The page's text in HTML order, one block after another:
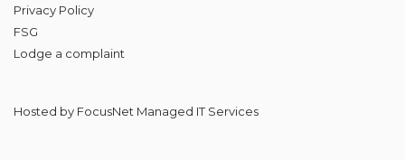
Privacy Policy
FSG
Lodge a complaint
Hosted by FocusNet Managed IT Services